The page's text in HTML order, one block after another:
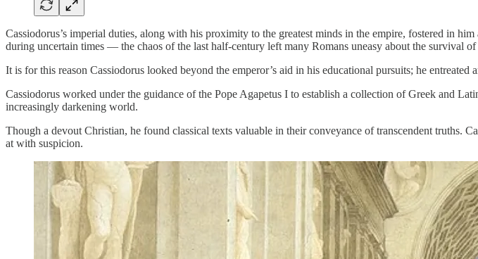
Cassiodorus’s imperial duties, along with his proximity to the greatest minds in the empire, fostered in
during uncertain times — the chaos of the last half-century left many Romans uneasy about the survival
It is for this reason Cassiodorus looked beyond the emperor’s aid in his educational pursuits; he
Cassiodorus worked under the guidance of the Pope Agapetus I to establish a collection of Greek and
increasingly darkening world.
Though a devout Christian, he found classical texts valuable in their conveyance of transcendent truths.
at with suspicion.